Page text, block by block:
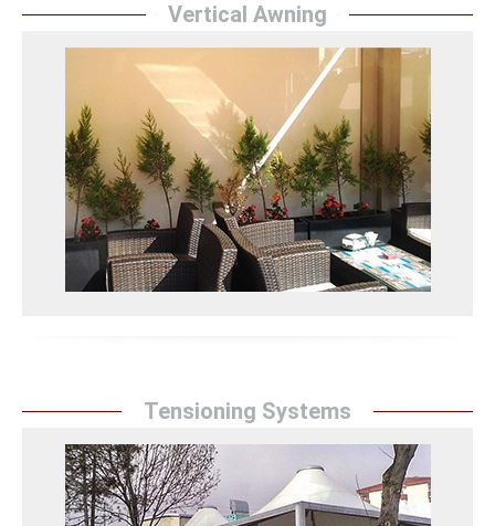
Vertical Awning
Vertical Awning
Sunrise Tent`` protects spaces and adds elegance
with aesthetic and durable vertical awning models.
They provide effective protection against sun, wind,
and rain.
Dikey Tente Detay
Tensioning Systems
Tensioning Systems
Sunrise Tent`` transforms spaces with functional and